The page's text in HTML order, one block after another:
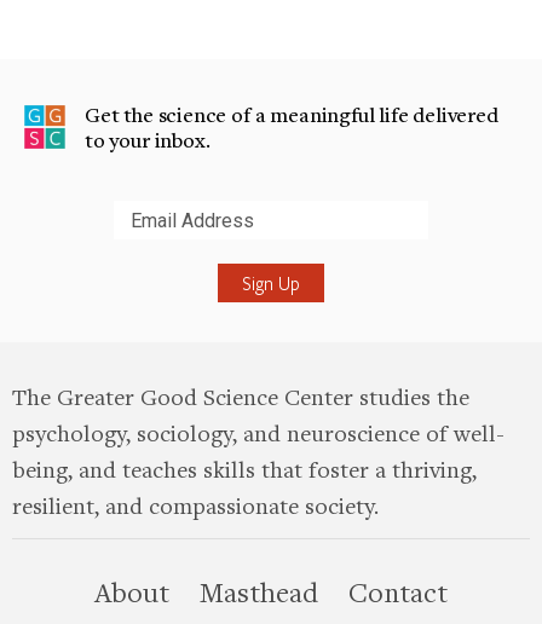
Get the science of a meaningful life delivered
to your inbox.
The Greater Good Science Center studies the
psychology, sociology, and neuroscience of well-
being, and teaches skills that foster a thriving,
resilient, and compassionate society.
Aboutthis site
Masthead Contact